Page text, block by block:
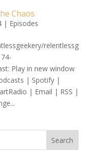
Chaos
| Episodes
relentlessg
Play in new window
| Spotify |
| Email | RSS |
Search